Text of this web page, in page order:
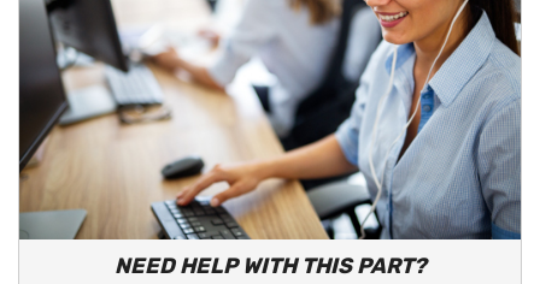
NEED HELP WITH THIS PART?